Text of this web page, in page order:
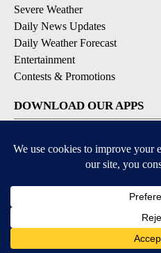
Severe Weather
Daily News Updates
Daily Weather Forecast
Entertainment
Contests & Promotions
DOWNLOAD OUR APPS
Available for
© 2026, NPG of Texas,